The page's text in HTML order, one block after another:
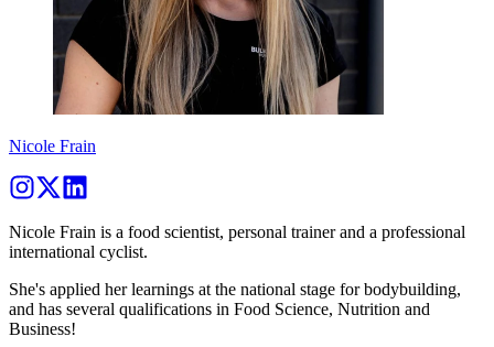
Nicole Frain
Nicole Frain is a food scientist, personal trainer and a professional
international cyclist.
She's applied her learnings at the national stage for bodybuilding,
and has several qualifications in Food Science, Nutrition and
Business!